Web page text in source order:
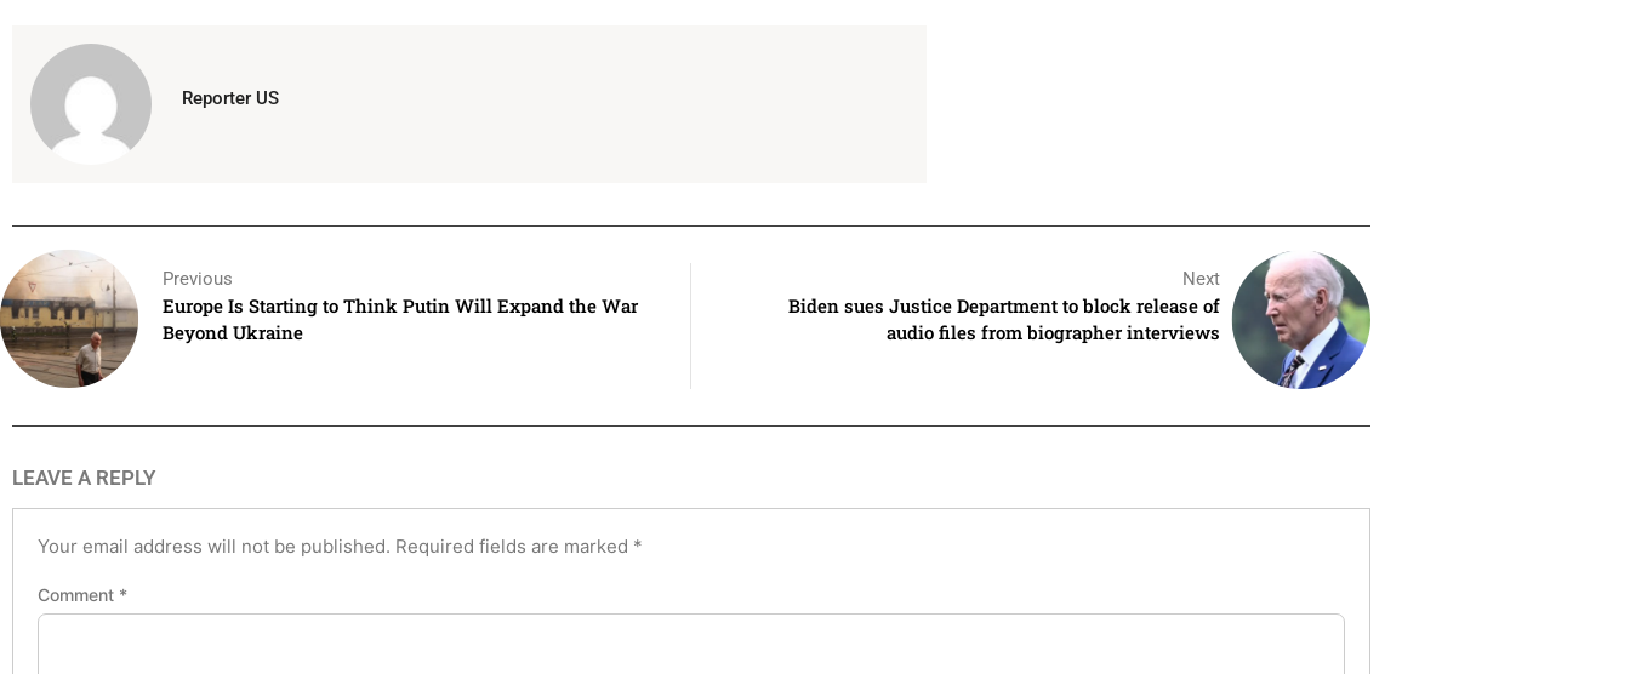
Reporter US
Previous
Europe Is Starting to Think Putin Will Expand the War
Beyond Ukraine
Next
Biden sues Justice Department to block release of
audio files from biographer interviews
LEAVE A REPLY
Your email address will not be published. Required fields are marked *
Comment *